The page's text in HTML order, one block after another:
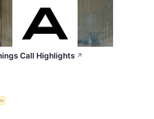
Call Highlights ↗